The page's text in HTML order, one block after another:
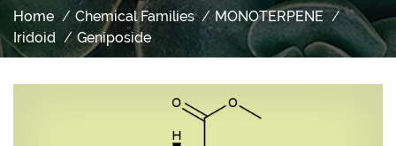
Home Chemical Families
MONOTERPENE
Iridoid
Geniposide